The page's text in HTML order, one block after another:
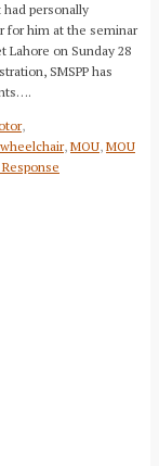
personally
for him at the seminar
Lahore on Sunday 28
SMSPP has
,
, MOU, MOU
Response